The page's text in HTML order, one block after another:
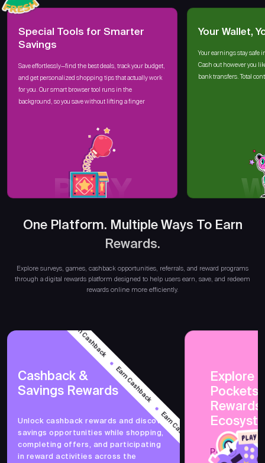
Special Tools for Smarter
Savings
Save effortlessly—find the best deals, track your budget,
and get personalized shopping tips that actually work
for you. Our smart browser tool runs in the
background, so you save without lifting a finger
PLAY
Your Wallet,
Your earnings stay safe
Cash out however you
bank transfers. Total
One Platform. Multiple Ways To Earn
Rewards.
Explore surveys, games, cashback opportunities, referrals, and reward programs
through a digital rewards platform designed to help users earn, save, and redeem
rewards online more efficiently.
Earn Cashback
Earn Cashback
Earn Cashback
Cashback &
Savings Rewards
Unlock cashback rewards and discover
savings opportunities while shopping,
completing offers, and participating
in reward activities across the
Explore
Rewards
PocketsFull